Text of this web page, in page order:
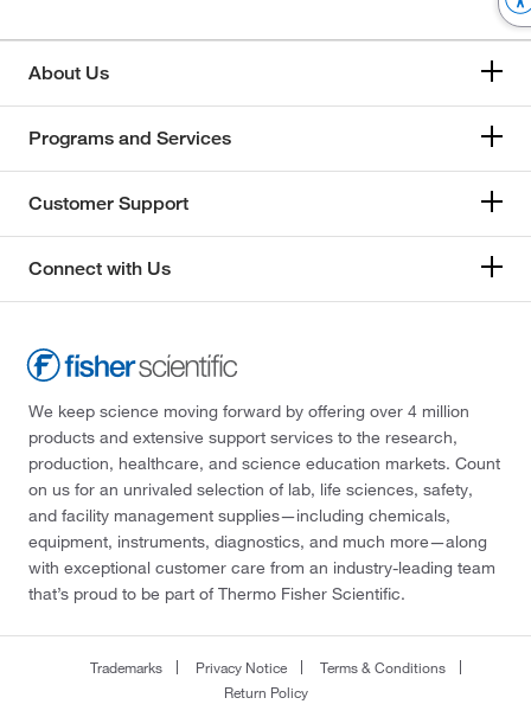
About Us
Programs and Services
Customer Support
Connect with Us
We keep science moving forward by offering over 4 million
products and extensive support services to the research,
production, healthcare, and science education markets. Count
on us for an unrivaled selection of lab, life sciences, safety,
and facility management supplies—including chemicals,
equipment, instruments, diagnostics, and much more—along
with exceptional customer care from an industry-leading team
that’s proud to be part of Thermo Fisher Scientific.
Trademarks Privacy Notice
Terms & Conditions
Return Policy